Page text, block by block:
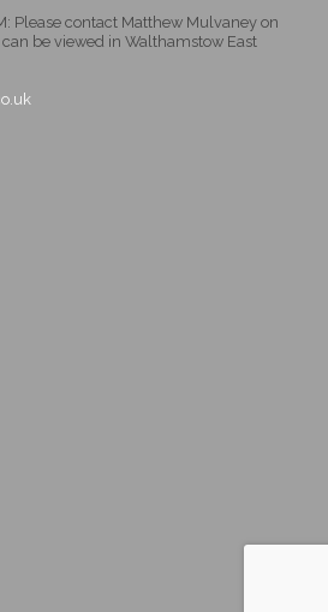
Please contact Matthew Mulvaney on
be viewed in Walthamstow East